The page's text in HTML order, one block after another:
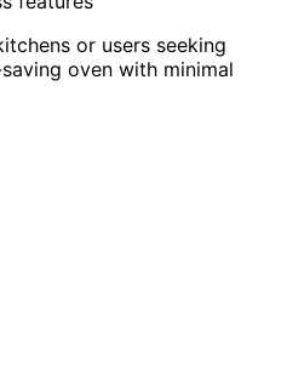
or users seeking
oven with minimal